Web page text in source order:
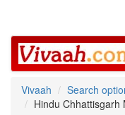
Vivaah
Search
Hindu Chhattisgarh